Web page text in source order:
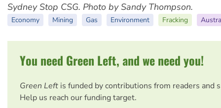
Sydney Stop CSG. Photo by Sandy Thompson.
Economy Mining Gas Environment Fracking
You need Green Left, and we need you!
Green Left is funded by contributions from readers and
Help us reach our funding target.